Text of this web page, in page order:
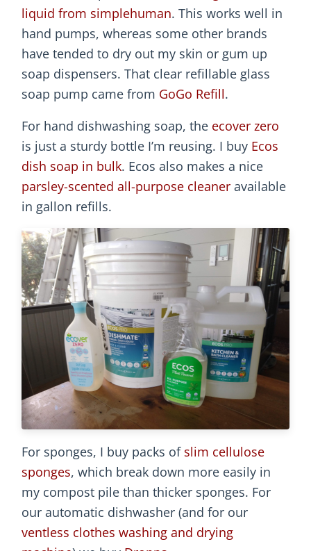
liquid from simplehuman. This works well in
hand pumps, whereas some other brands
have tended to dry out my skin or gum up
soap dispensers. That clear refillable glass
soap pump came from GoGo Refill.
For hand dishwashing soap, the ecover zero
is just a sturdy bottle I’m reusing. I buy Ecos
dish soap in bulk. Ecos also makes a nice
parsley-scented all-purpose cleaner available
in gallon refills.
For sponges, I buy packs of slim cellulose
sponges, which break down more easily in
my compost pile than thicker sponges. For
our automatic dishwasher (and for our
ventless clothes washing and drying